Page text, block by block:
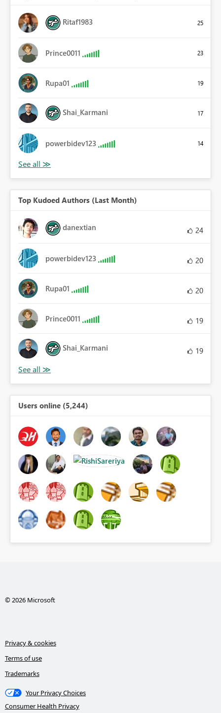
Ritaf1983 25
Prince0011 23
Rupa01 19
Shai_Karmani 17
powerbidev123 14
Top Kudoed Authors (Last Month)
danextian 24
powerbidev123 20
Rupa01 20
Prince0011 19
Shai_Karmani 19
Users online (5,244)
© 2026 Microsoft
Privacy & cookies
Terms of use
Trademarks
Your Privacy Choices
Consumer Health Privacy